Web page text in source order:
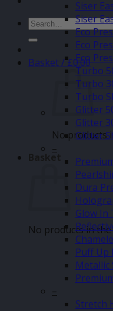
Search
for:
Basket /£0.00
No products
Basket
No products in
Siser
Siser
Eco
Eco
Eco
Turbo
Turbo
Turbo
Glitter
Glitter
Glitter
–
Dura
Glow In
Puff Up
Metallic
–
Stretch